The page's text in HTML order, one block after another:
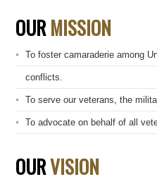
OURMISSION
To foster camaraderie among
conflicts.
To serve our veterans, the
To advocate on behalf of all
OURVISION